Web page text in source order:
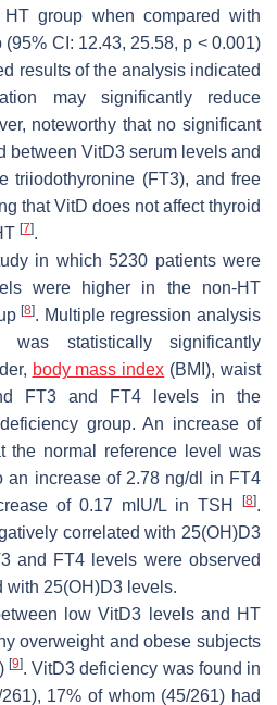
group when compared with
CI: 12.43, 25.58, p < 0.001)
results of the analysis indicated
may significantly reduce
noteworthy that no significant
between VitD3 serum levels and
triiodothyronine (FT3), and free
that VitD does not affect thyroid
[7].
in which 5230 patients were
were higher in the non-HT
[8]. Multiple regression analysis
was statistically significantly
body mass index (BMI), waist
FT3 and FT4 levels in the
group. An increase of
the normal reference level was
an increase of 2.78 ng/dl in FT4
of 0.17 mIU/L in TSH
[8].
correlated with 25(OH)D3
and FT4 levels were observed
with 25(OH)D3 levels.
low VitD3 levels and HT
overweight and obese subjects
[9]. VitD3 deficiency was found in
17% of whom (45/261) had